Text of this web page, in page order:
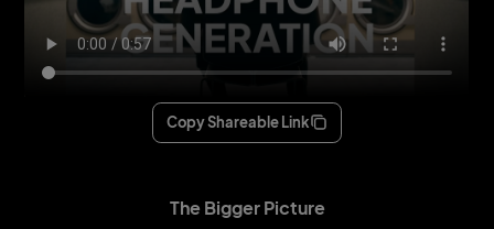
Copy Shareable Link
The Bigger Picture